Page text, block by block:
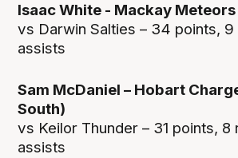
Isaac White - Mackay Meteors
vs Darwin Salties – 34 points,
assists
Sam McDaniel – Hobart
South)
vs Keilor Thunder – 31 points, 8
assists